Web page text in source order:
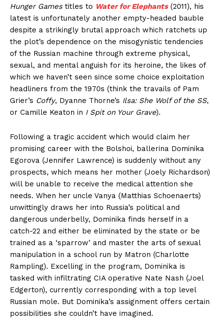
Hunger Gamestitles to Water for Elephants(2011), his
latest is unfortunately another empty-headed bauble
despite a strikingly brutal approach which ratchets up
the plot’s dependence on the misogynistic tendencies
of the Russian machine through extreme physical,
sexual, and mental anguish for its heroine, the likes of
which we haven’t seen since some choice exploitation
headliners from the 1970s (think the travails of Pam
Grier’s Coffy, Dyanne Thorne’s Ilsa: She Wolf of the SS,
or Camille Keaton in I Spit on Your Grave).
Following a tragic accident which would claim her
promising career with the Bolshoi, ballerina Dominika
Egorova (Jennifer Lawrence) is suddenly without any
prospects, which means her mother (Joely Richardson)
will be unable to receive the medical attention she
needs. When her uncle Vanya (Matthias Schoenaerts)
unwittingly draws her into Russia’s political and
dangerous underbelly, Dominika finds herself in a
catch-22 and either be eliminated by the state or be
trained as a ‘sparrow’ and master the arts of sexual
manipulation in a school run by Matron (Charlotte
Rampling). Excelling in the program, Dominika is
tasked with infiltrating CIA operative Nate Nash (Joel
Edgerton), currently corresponding with a top level
Russian mole. But Dominika’s assignment offers certain
possibilities she couldn’t have imagined.